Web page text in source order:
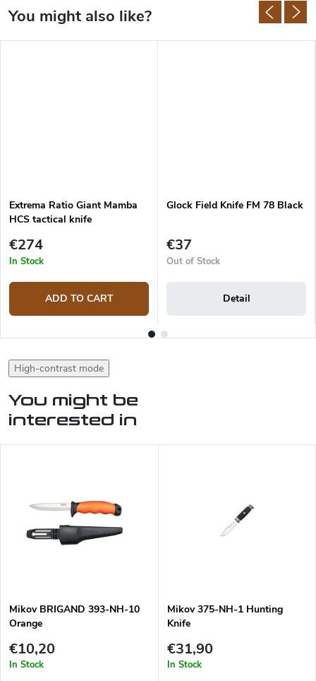
Extrema Ratio Giant Mamba
HCS tactical knife
€274
In Stock
ADD TO CART
Glock Field Knife FM 78 Black
€37
Out of Stock
Detail
High-contrast mode
You might be
interested in
Mikov BRIGAND 393-NH-10
Orange
€10,20
In Stock
Mikov 375-NH-1 Hunting
Knife
€31,90
In Stock